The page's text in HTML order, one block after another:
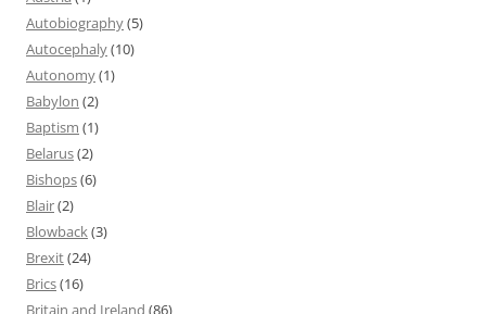
Autobiography(5)
Autocephaly(10)
Autonomy(1)
Babylon (2)
Baptism (1)
Belarus(2)
Bishops(6)
Blair(2)
Blowback(3)
Brexit(24)
Brics(16)
Britain and Ireland (86)